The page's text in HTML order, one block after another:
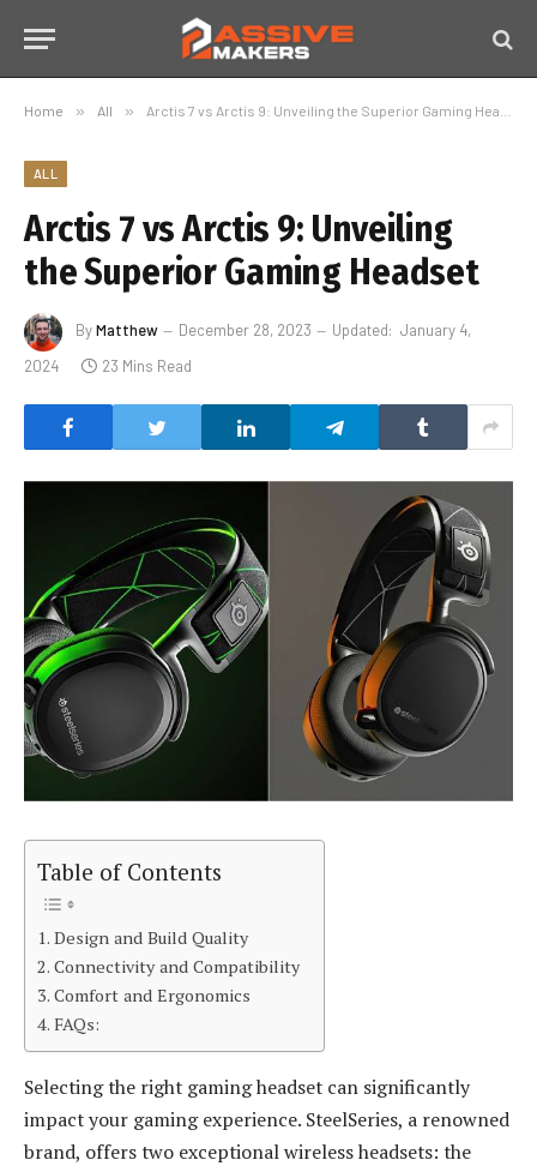
Home » All » Arctis 7 vs Arctis 9: Unveiling the Superior Gaming Headset
ALL
Arctis 7 vs Arctis 9: Unveiling
the Superior Gaming Headset
ByMatthew December 28, 2023 Updated: January 4,
2024
23 Mins Read
Table of Contents
Design and Build Quality
Connectivity and Compatibility
Comfort and Ergonomics
FAQs:
Selecting the right gaming headset can significantly
impact your gaming experience. SteelSeries, a renowned
brand, offers two exceptional wireless headsets: the